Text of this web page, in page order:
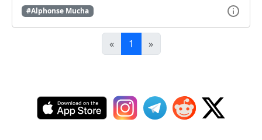
#Alphonse Mucha
« 1 »